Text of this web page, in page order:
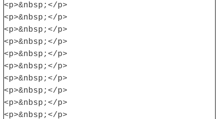
<p>&nbsp;</p>
<p>&nbsp;</p>
<p>&nbsp;</p>
<p>&nbsp;</p>
<p>&nbsp;</p>
<p>&nbsp;</p>
<p>&nbsp;</p>
<p>&nbsp;</p>
<p>&nbsp;</p>
<p>&nbsp;</p>